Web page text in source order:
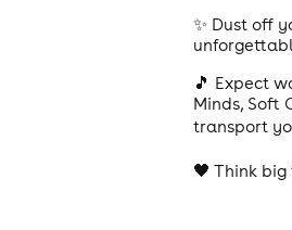
✨ Dust off
🎵 Expect
Minds, Soft
transport
🖤 Think